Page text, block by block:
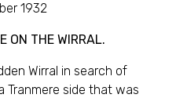
1932
ON THE WIRRAL.
Wirral in search of
Tranmere side that was